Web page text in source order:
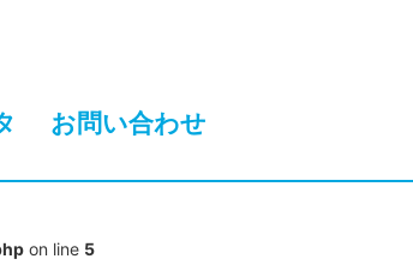
お問い合わせ
on line 5